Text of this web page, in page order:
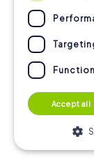
Escape
Accept all